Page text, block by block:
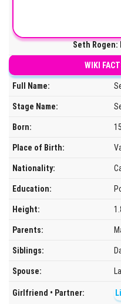
Seth Rogen:
WIKI
Full Name:
Stage Name:
Born:
Place of Birth:
Nationality:
Education:
Height:
Parents:
Siblings:
Spouse:
Girlfriend • Partner: